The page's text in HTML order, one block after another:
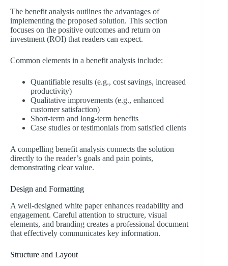
The benefit analysis outlines the advantages of
implementing the proposed solution. This section
focuses on the positive outcomes and return on
investment (ROI) that readers can expect.
Common elements in a benefit analysis include:
Quantifiable results (e.g., cost savings, increased
productivity)
Qualitative improvements (e.g., enhanced
customer satisfaction)
Short-term and long-term benefits
Case studies or testimonials from satisfied clients
A compelling benefit analysis connects the solution
directly to the reader’s goals and pain points,
demonstrating clear value.
Design and Formatting
A well-designed white paper enhances readability and
engagement. Careful attention to structure, visual
elements, and branding creates a professional document
that effectively communicates key information.
Structure and Layout